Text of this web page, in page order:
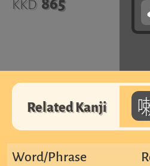
KKD
Related Kanji
Word/Phrase